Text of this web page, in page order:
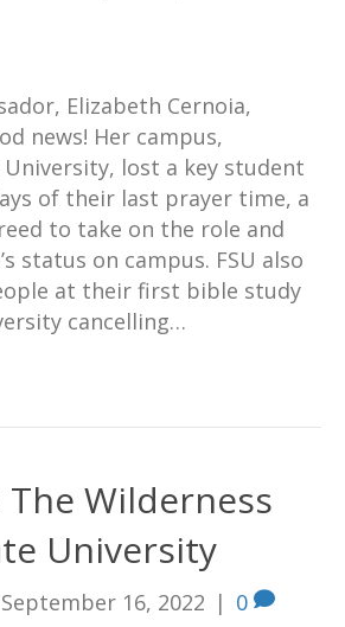
Elizabeth Cernoia,
news! Her campus,
lost a key student
of their last prayer time, a
to take on the role and
status on campus. FSU also
at their first bible study
cancelling…
The Wilderness
University
September 16, 2022 | 0